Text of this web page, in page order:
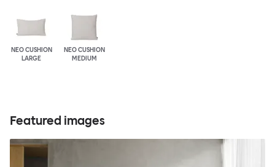
NEO CUSHION
LARGE
NEO CUSHION
MEDIUM
Featured images